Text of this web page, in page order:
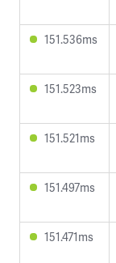
151.536ms
151.523ms
151.521ms
151.497ms
151.471ms